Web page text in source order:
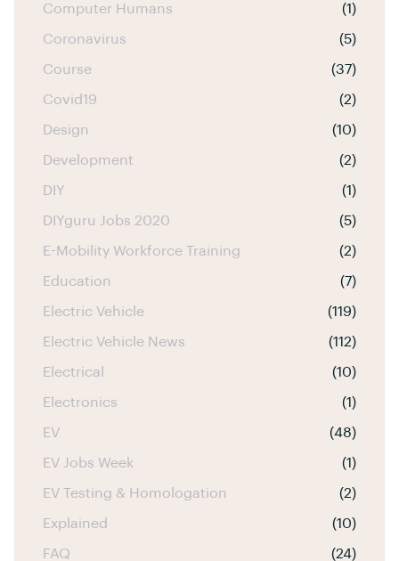
Computer Humans (1)
Coronavirus (5)
Course (37)
Covid19 (2)
Design (10)
Development (2)
DIY (1)
DIYguru Jobs 2020 (5)
E-Mobility Workforce Training (2)
Education (7)
Electric Vehicle (119)
Electric Vehicle News (112)
Electrical (10)
Electronics (1)
EV (48)
EV Jobs Week (1)
EV Testing & Homologation (2)
Explained (10)
FAQ (24)